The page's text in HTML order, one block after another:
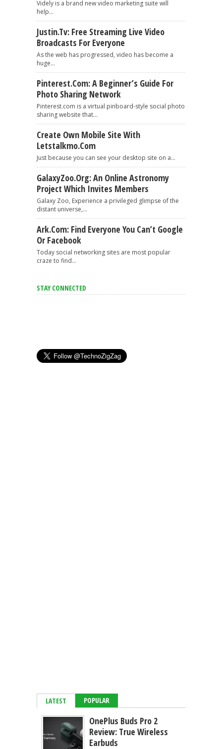
Videly is a brand new video marketing suite will
help...
Justin.tv: Free Streaming Live Video
Broadcasts For Everyone
As the web has progressed, video has become a
huge...
Pinterest.com: A Beginner’s Guide For
Photo Sharing Network
Pinterest.com is a virtual pinboard-style social photo
sharing website that...
Create Own Mobile Site With
Letstalkmo.com
Just because you can see your desktop site on a...
GalaxyZoo.org: An Online Astronomy
Project Which Invites Members
Galaxy Zoo, Experience a privileged glimpse of the
distant universe,...
Ark.com: Find Everyone You Can’t Google
Or Facebook
Today social networking sites are most popular
craze to find...
STAY CONNECTED
LATEST POPULAR
OnePlus Buds Pro 2
Review: True Wireless
Earbuds